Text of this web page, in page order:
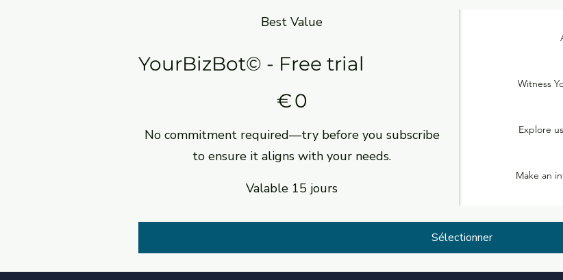
Best Value
YourBizBot© - Free trial
€0
No commitment required—try before you subscribe
to ensure it aligns with your needs.
Valable 15 jours
Sélectionner
Witness
Explore
Make an